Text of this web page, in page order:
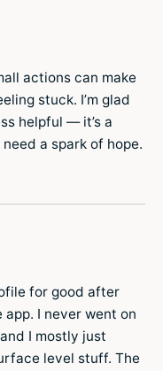
actions can make
stuck. I’m glad
helpful — it’s a
a spark of hope.
for good after
I never went on
I mostly just
level stuff. The